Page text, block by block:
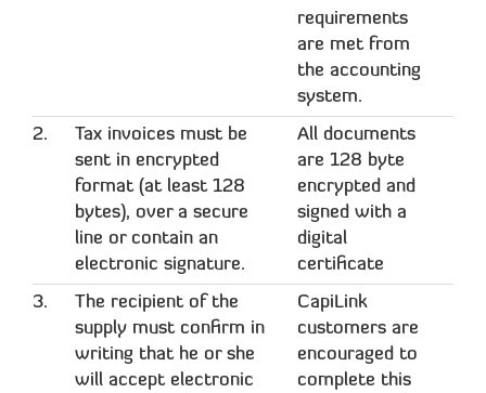
requirements
are met from
the accounting
system.
2.
Tax invoices must be
sent in encrypted
format (at least 128
bytes), over a secure
line or contain an
electronic signature.
All documents
are 128 byte
encrypted and
signed with a
digital
certificate
3.
The recipient of the
supply must confirm in
writing that he or she
will accept electronic
CapiLink
customers are
encouraged to
complete this